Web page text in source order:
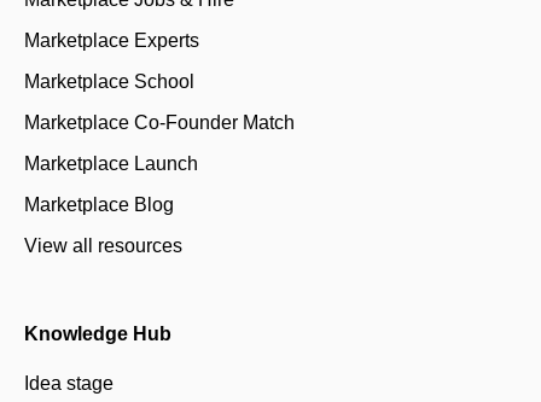
Marketplace Experts
Marketplace School
Marketplace Co-Founder Match
Marketplace Launch
Marketplace Blog
View all resources
Knowledge Hub
Idea stage